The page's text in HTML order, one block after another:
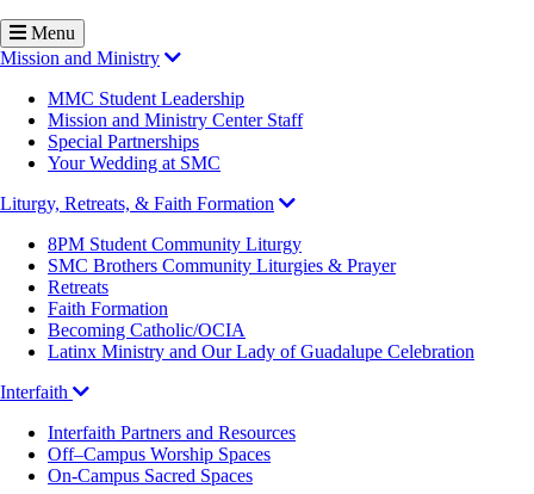
Menu
Mission and Ministry
MMC Student Leadership
Mission and Ministry Center Staff
Special Partnerships
Your Wedding at SMC
Liturgy, Retreats, & Faith Formation
8PM Student Community Liturgy
SMC Brothers Community Liturgies & Prayer
Retreats
Faith Formation
Becoming Catholic/OCIA
Latinx Ministry and Our Lady of Guadalupe Celebration
Interfaith
Interfaith Partners and Resources
Off–Campus Worship Spaces
On-Campus Sacred Spaces